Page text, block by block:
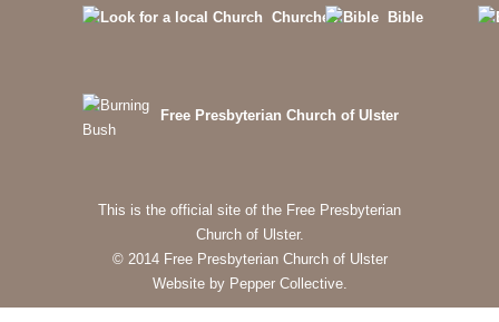
Churches Bible
Free Presbyterian Church of Ulster
This is the official site of the Free Presbyterian
Church of Ulster.
© 2014 Free Presbyterian Church of Ulster
Website by Pepper Collective.